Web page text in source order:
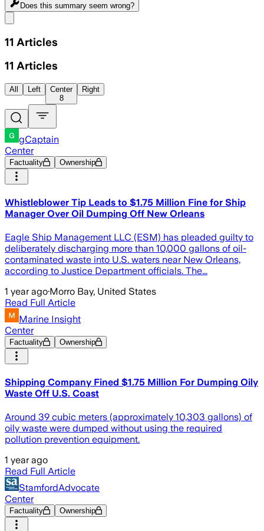
Does this summary seem wrong?
11 Articles
11 Articles
All Left
Center
8
Right
gCaptain
Center
Factuality Ownership
Whistleblower Tip Leads to $1.75 Million Fine for Ship
Manager Over Oil Dumping Off New Orleans
Eagle Ship Management LLC (ESM) has pleaded guilty to
deliberately discharging more than 10,000 gallons of oil-
contaminated waste into U.S. waters near New Orleans,
according to Justice Department officials. The...
1 year ago·Morro Bay, United States
Read Full Article
Marine Insight
Center
Factuality Ownership
Shipping Company Fined $1.75 Million For Dumping Oily
Waste Off U.S. Coast
Around 39 cubic meters (approximately 10,303 gallons) of
oily waste were dumped without using the required
pollution prevention equipment.
1 year ago
Read Full Article
StamfordAdvocate
Center
Factuality Ownership